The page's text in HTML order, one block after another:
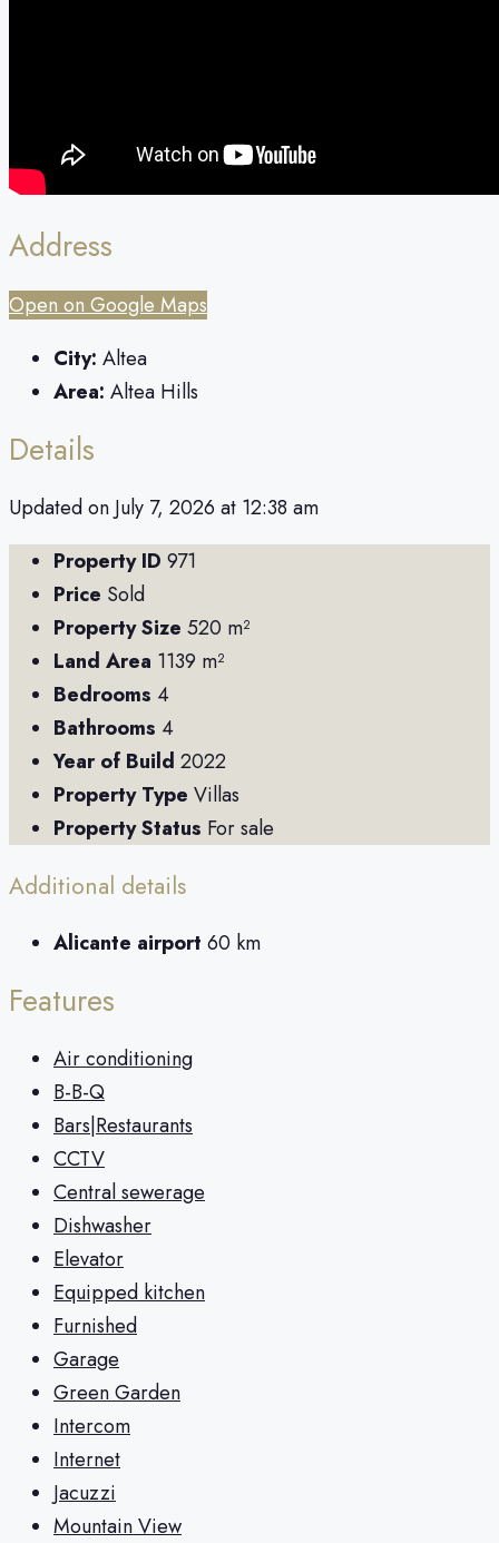
Address
Open on Google Maps
City: Altea
Area: Altea Hills
Details
Updated on July 7, 2026 at 12:38 am
Property ID 971
Price Sold
Property Size 520 m²
Land Area 1139 m²
Bedrooms 4
Bathrooms 4
Year of Build 2022
Property Type Villas
Property Status For sale
Additional details
Alicante airport 60 km
Features
Air conditioning
B-B-Q
Bars|Restaurants
CCTV
Central sewerage
Dishwasher
Elevator
Equipped kitchen
Furnished
Garage
Green Garden
Intercom
Internet
Jacuzzi
Mountain View